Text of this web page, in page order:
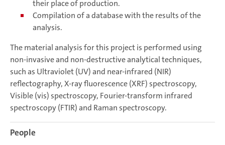
their place of production.
Compilation of a database with the results of the
analysis.
The material analysis for this project is performed using
non-invasive and non-destructive analytical techniques,
such as Ultraviolet (UV) and near-infrared (NIR)
reflectography, X-ray fluorescence (XRF) spectroscopy,
Visible (vis) spectroscopy, Fourier-transform infrared
spectroscopy (FTIR) and Raman spectroscopy.
People